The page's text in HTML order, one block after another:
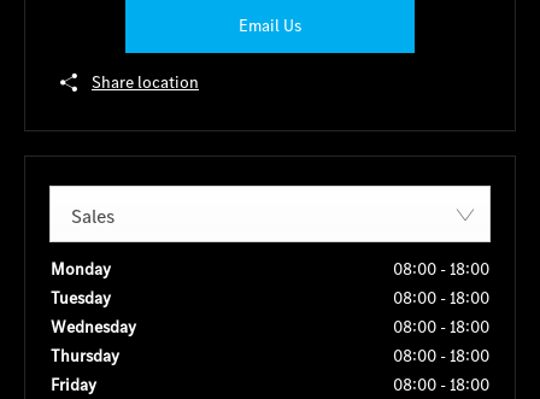
Email Us
Share location
Sales
Monday 08:00 -18:00
Tuesday
08:00 -18:00
Wednesday
08:00 -18:00
Thursday
08:00 -18:00
Friday
08:00 -18:00